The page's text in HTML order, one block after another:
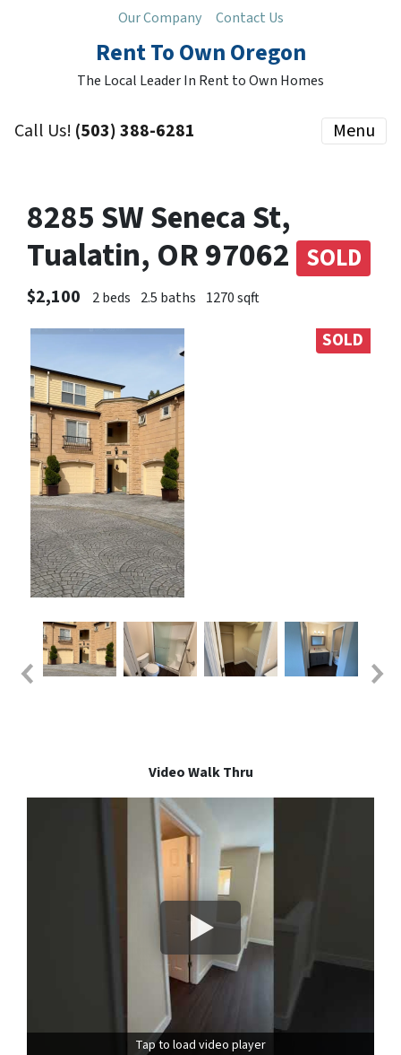
Our Company Contact Us
Rent To Own Oregon
The Local Leader In Rent to Own Homes
Call Us! (503) 388-6281 Menu
8285 SW Seneca St,
Tualatin, OR 97062 SOLD
$2,100 2 beds 2.5 baths 1270 sqft
SOLD
Video Walk Thru
Tap to load video player